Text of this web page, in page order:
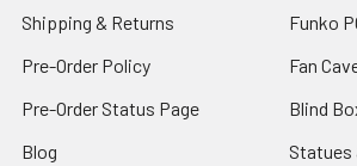
Shipping & Returns
Pre-Order Policy
Pre-Order Status Page
Blog
Funko
Fan
Blind
Statues